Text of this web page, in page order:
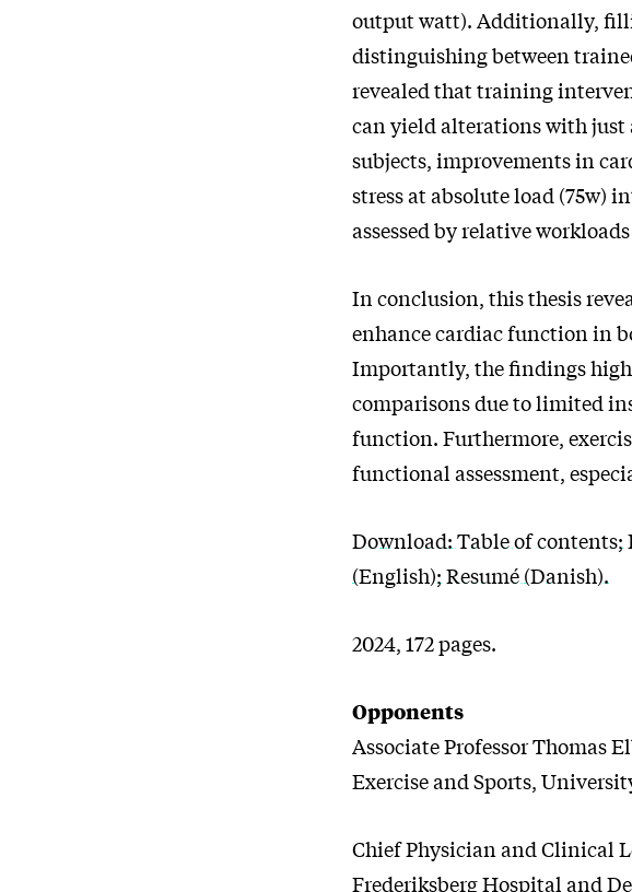
output watt). Additionally,
distinguishing between
revealed that training
can yield alterations with just
subjects, improvements in
stress at absolute load (75w)
assessed by relative
In conclusion, this thesis
enhance cardiac function in
Importantly, the findings
comparisons due to limited
function. Furthermore,
functional assessment,
Download: Table of
(English); Resumé (Danish).
2024, 172 pages.
Opponents
Associate Professor Thomas
Exercise and Sports,
Chief Physician and Clinical
Frederiksberg Hospital and